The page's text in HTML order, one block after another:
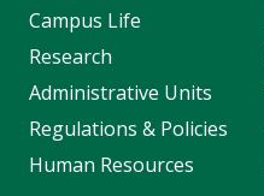
Campus Life
Research
Administrative Units
Regulations & Policies
Human Resources